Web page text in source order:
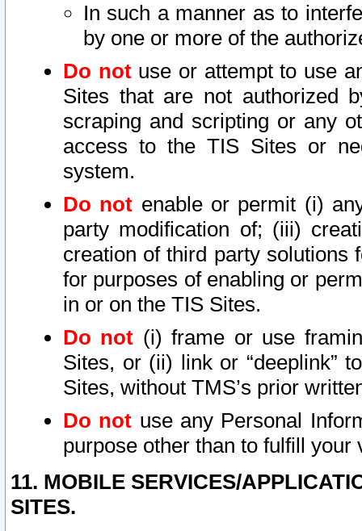
In such a manner as to
by one or more of the
Do notuse or attempt to use
Sites that are not authorized
scraping and scripting or any
access to the TIS Sites or
system.
Do not enable or permit (i)
party modification of; (iii)
creation of third party solutions
for purposes of enabling or
in or on the TIS Sites.
Do not (i) frame or use
Sites, or (ii) link or “deeplink”
Sites, without TMS’s prior
Do not use any Personal
purpose other than to fulfill your
11. MOBILE SERVICES/
SITES.